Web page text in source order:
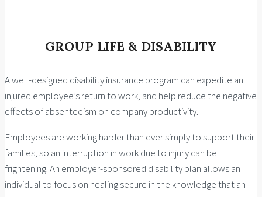
GROUP LIFE & DISABILITY
A well-designed disability insurance program can expedite an
injured employee’s return to work, and help reduce the negative
effects of absenteeism on company productivity.
Employees are working harder than ever simply to support their
families, so an interruption in work due to injury can be
frightening. An employer-sponsored disability plan allows an
individual to focus on healing secure in the knowledge that an